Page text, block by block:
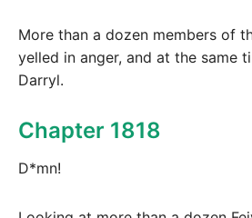
More than a dozen members of
yelled in anger, and at the same
Darryl.
Chapter 1818
D*mn!